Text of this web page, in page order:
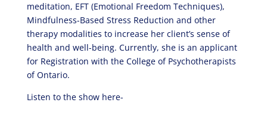
meditation, EFT (Emotional Freedom Techniques),
Mindfulness-Based Stress Reduction and other
therapy modalities to increase her client’s sense of
health and well-being. Currently, she is an applicant
for Registration with the College of Psychotherapists
of Ontario.
Listen to the show here-